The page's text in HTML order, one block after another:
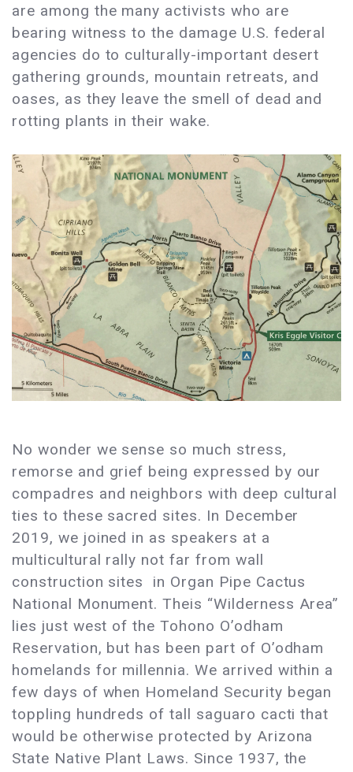
are among the many activists who are
bearing witness to the damage U.S. federal
agencies do to culturally-important desert
gathering grounds, mountain retreats, and
oases, as they leave the smell of dead and
rotting plants in their wake.
No wonder we sense so much stress,
remorse and grief being expressed by our
compadres and neighbors with deep cultural
ties to these sacred sites. In December
2019, we joined in as speakers at a
multicultural rally not far from wall
construction sites in Organ Pipe Cactus
National Monument. Theis “Wilderness Area”
lies just west of the Tohono O’odham
Reservation, but has been part of O’odham
homelands for millennia. We arrived within a
few days of when Homeland Security began
toppling hundreds of tall saguaro cacti that
would be otherwise protected by Arizona
State Native Plant Laws. Since 1937, the